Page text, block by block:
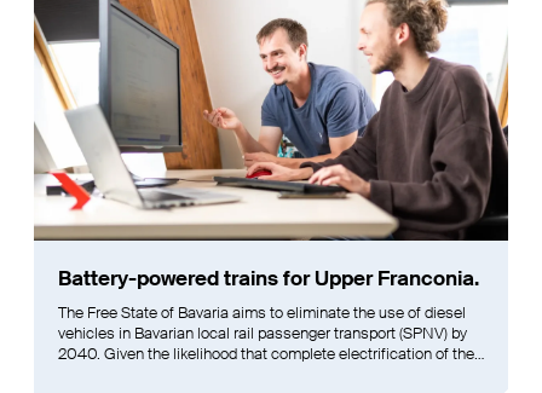
Battery-powered trains for Upper Franconia.
The Free State of Bavaria aims to eliminate the use of diesel
vehicles in Bavarian local rail passenger transport (SPNV) by
2040. Given the likelihood that complete electrification of the